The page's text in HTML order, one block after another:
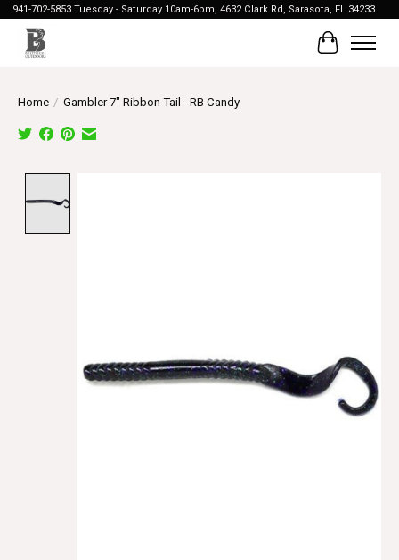
941-702-5853 Tuesday - Saturday 10am-6pm, 4632 Clark Rd, Sarasota, FL 34233
Cart
Home / Gambler 7" Ribbon Tail - RB Candy